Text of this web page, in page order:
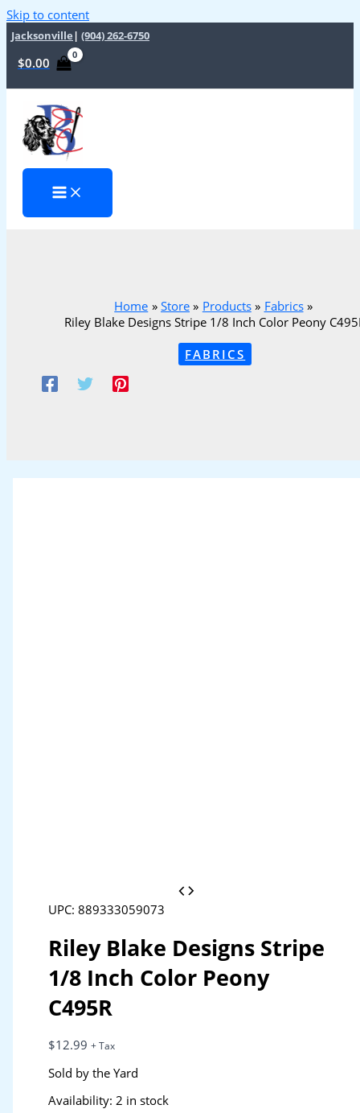
Skip to content
Jacksonville | (904) 262-6750
$0.00
Home Store Products
Fabrics
Riley Blake Designs Stripe 1/8 Inch Color Peony
FABRICS
UPC: 889333059073
Riley Blake Designs Stripe
1/8 Inch Color Peony
C495R
$12.99 + Tax
Sold by the Yard
Availability: 2 in stock